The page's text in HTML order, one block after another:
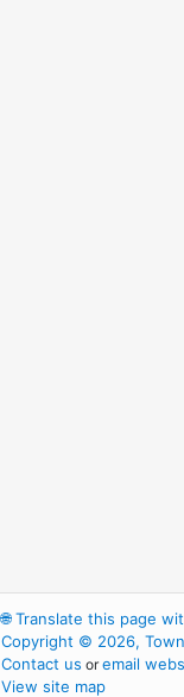
🌐Translate this page
Copyright © 2026,
Contact us oremail
View site map